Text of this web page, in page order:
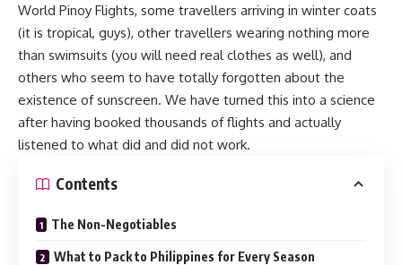
World Pinoy Flights, some travellers arriving in winter coats
(it is tropical, guys), other travellers wearing nothing more
than swimsuits (you will need real clothes as well), and
others who seem to have totally forgotten about the
existence of sunscreen. We have turned this into a science
after having booked thousands of flights and actually
listened to what did and did not work.
Contents
The Non-Negotiables
What to Pack to Philippines for Every Season